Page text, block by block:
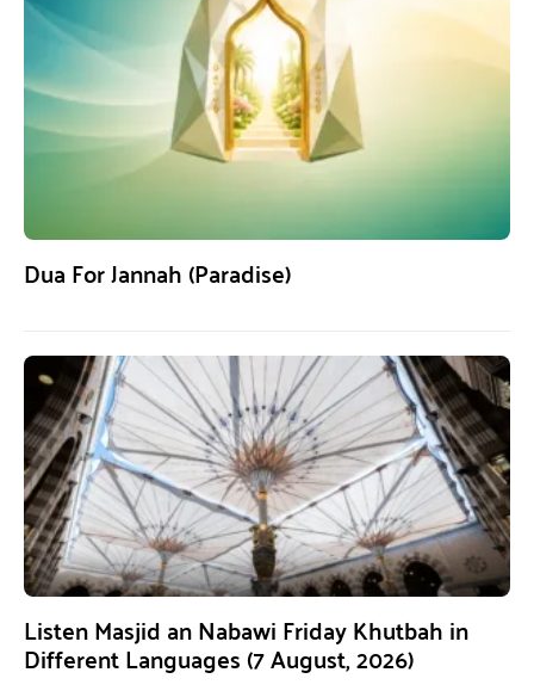
Dua For Jannah (Paradise)
Listen Masjid an Nabawi Friday Khutbah in
Different Languages (7 August, 2026)